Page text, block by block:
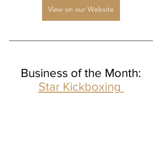
View on our Website
Business of the Month:
Star Kickboxing